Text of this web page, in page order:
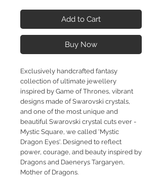
Add to Cart
Buy Now
Exclusively handcrafted fantasy
collection of ultimate jewellery
inspired by Game of Thrones, vibrant
designs made of Swarovski crystals,
and one of the most unique and
beautiful Swarovski crystal cuts ever -
Mystic Square, we called 'Mystic
Dragon Eyes'. Designed to reflect
power, courage, and beauty inspired by
Dragons and Daenerys Targaryen,
Mother of Dragons.